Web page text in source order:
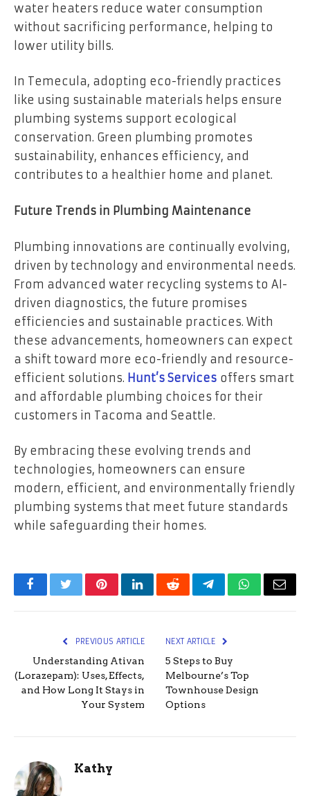
water heaters reduce water consumption
without sacrificing performance, helping to
lower utility bills.
In Temecula, adopting eco-friendly practices
like using sustainable materials helps ensure
plumbing systems support ecological
conservation. Green plumbing promotes
sustainability, enhances efficiency, and
contributes to a healthier home and planet.
Future Trends in Plumbing Maintenance
Plumbing innovations are continually evolving,
driven by technology and environmental needs.
From advanced water recycling systems to AI-
driven diagnostics, the future promises
efficiencies and sustainable practices. With
these advancements, homeowners can expect
a shift toward more eco-friendly and resource-
efficient solutions. Hunt’s Services offers smart
and affordable plumbing choices for their
customers in Tacoma and Seattle.
By embracing these evolving trends and
technologies, homeowners can ensure
modern, efficient, and environmentally friendly
plumbing systems that meet future standards
while safeguarding their homes.
FacebookTwitterPinterestLinkedInRedditTelegramWhatsApp
Email
PREVIOUS ARTICLE
Understanding Ativan
(Lorazepam): Uses, Effects,
and How Long It Stays in
Your System
NEXT ARTICLE
5 Steps to Buy
Melbourne’s Top
Townhouse Design
Options
Kathy